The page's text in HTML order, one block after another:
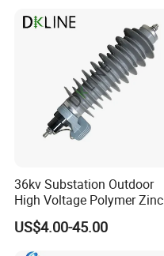
36kv Substation Outdoor
High Voltage Polymer Zinc
Oxide Surge Arrester for
Lightning Protection
US$4.00-45.00